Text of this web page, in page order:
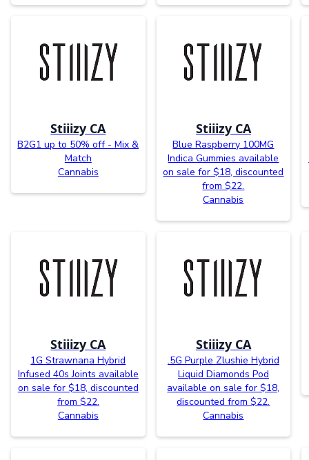
Stiiizy CA
B2G1 up to 50% off - Mix &
Match
Cannabis
Stiiizy CA
Blue Raspberry 100MG
Indica Gummies available
on sale for $18, discounted
from $22.
Cannabis
Stiiizy CA
1G Strawnana Hybrid
Infused 40s Joints available
on sale for $18, discounted
from $22.
Cannabis
Stiiizy CA
.5G Purple Zlushie Hybrid
Liquid Diamonds Pod
available on sale for $18,
discounted from $22.
Cannabis